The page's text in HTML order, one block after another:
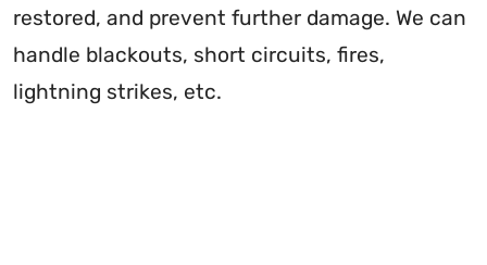
restored, and prevent further damage. We can
handle blackouts, short circuits, fires,
lightning strikes, etc.